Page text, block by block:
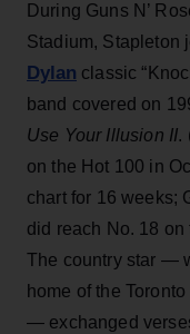
During Guns N’
Stadium, Stapleton
Dylan classic
band covered on
Use Your Illusion II.
on the Hot 100 in
chart for 16 weeks;
did reach No. 18
The country star —
home of the
— exchanged